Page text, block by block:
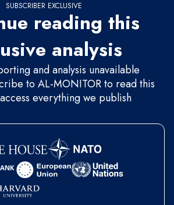
SUBSCRIBER EXCLUSIVE
reading this
analysis
and analysis unavailable
to AL-MONITOR to read this
everything we publish